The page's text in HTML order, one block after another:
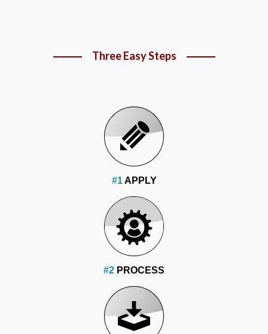
Three Easy Steps
#1APPLY
#2 PROCESS